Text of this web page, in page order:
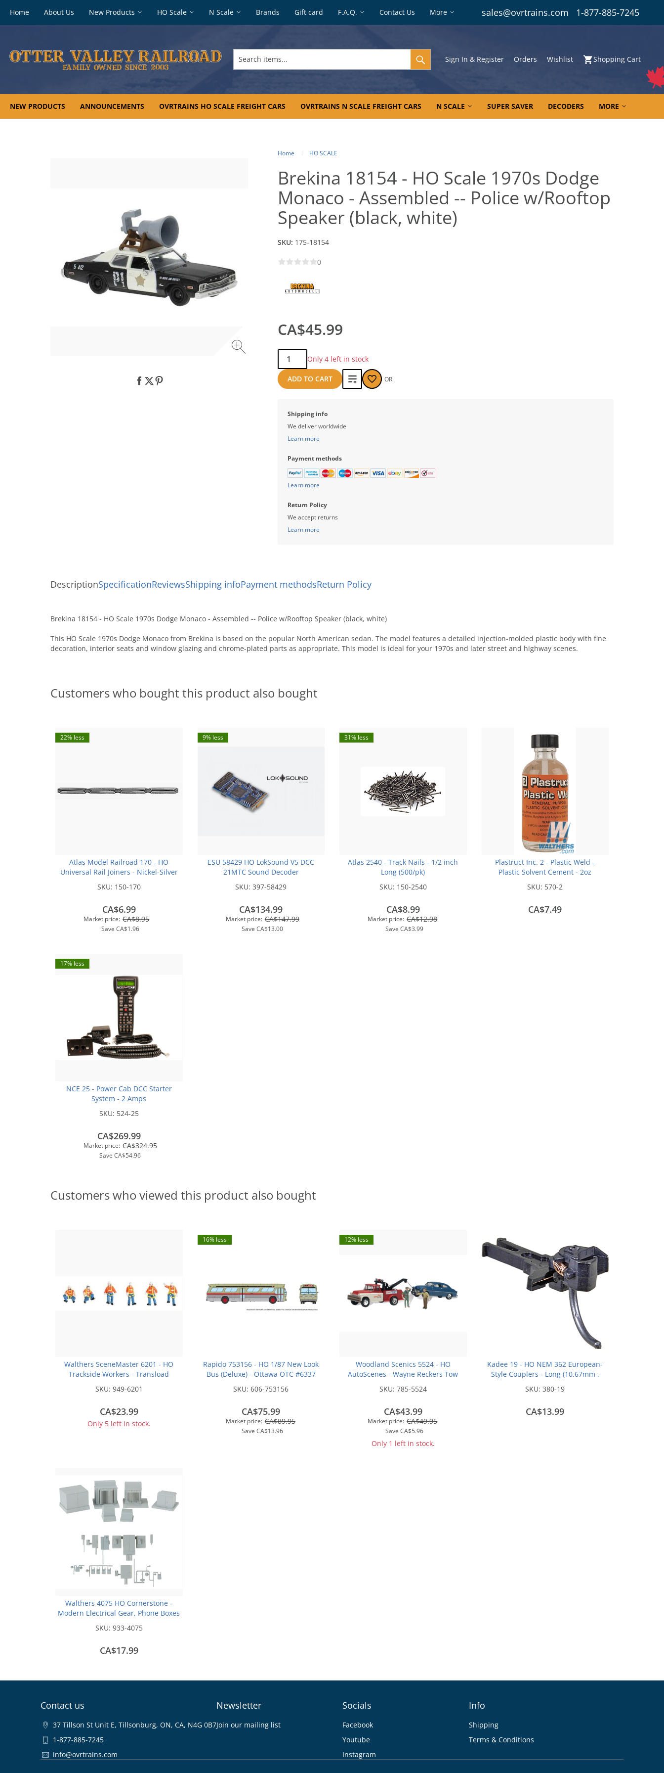
Home About Us New Products HO Scale N Scale Brands Gift card F.A.Q. Contact Us More sales@ovrtrains.com 1-877-885-7245
items...
Sign In & Register Orders Wishlist Shopping Cart
NEW PRODUCTS ANNOUNCEMENTS OVRTRAINS HO SCALE FREIGHT CARS OVRTRAINS N SCALE FREIGHT CARS N SCALE SUPER SAVER DECODERS MORE
Home HO SCALE
Brekina 18154 - HO Scale 1970s Dodge
Monaco - Assembled -- Police w/Rooftop
Speaker (black, white)
SKU: 175-18154
0
CA$45.99
Qty:
Only 4 left in stock
ADD TO CART
Add
OR
Shipping info
We deliver worldwide
Learn more
Payment methods
Learn more
Return Policy
We accept returns
Learn more
DescriptionSpecificationReviewsShipping infoPayment methodsReturn Policy
Brekina 18154 - HO Scale 1970s Dodge Monaco - Assembled -- Police w/Rooftop Speaker (black, white)
This HO Scale 1970s Dodge Monaco from Brekina is based on the popular North American sedan. The model features a detailed injection-molded plastic body with fine
decoration, interior seats and window glazing and chrome-plated parts as appropriate. This model is ideal for your 1970s and later street and highway scenes.
Customers who bought this product also bought
22% less
Atlas Model Railroad 170 - HO
Universal Rail Joiners - Nickel-Silver
SKU: 150-170
Market price: CA$8.95
Save CA$1.96
CA$6.99
9% less
ESU 58429 HO LokSound V5 DCC
21MTC Sound Decoder
SKU:397-58429
Market price: CA$147.99
Save CA$13.00
CA$134.99
31% less
Atlas 2540 - Track Nails - 1/2 inch
Long (500/pk)
SKU: 150-2540
Market price: CA$12.98
Save CA$3.99
CA$8.99
Plastruct Inc. 2 - Plastic Weld -
Plastic Solvent Cement - 2oz
SKU: 570-2
CA$7.49
17% less
NCE 25 - Power Cab DCC Starter
System - 2 Amps
SKU: 524-25
Market price: CA$324.95
SaveCA$54.96
CA$269.99
Customers who viewed this product also bought
Walthers SceneMaster 6201 - HO
Trackside Workers - Transload
SKU: 949-6201
CA$23.99
Only 5 left in stock.
16% less
Rapido 753156 - HO 1/87 New Look
Bus (Deluxe) - Ottawa OTC #6337
SKU:606-753156
Market price: CA$89.95
Save CA$13.96
CA$75.99
12% less
Woodland Scenics 5524 - HO
AutoScenes - Wayne Reckers Tow
SKU: 785-5524
Market price: CA$49.95
Save CA$5.96
CA$43.99
Only 1 left in stock.
Kadee 19 - HO NEM 362 European-
Style Couplers - Long (10.67mm ,
SKU:380-19
CA$13.99
Walthers 4075 HO Cornerstone -
Modern Electrical Gear, Phone Boxes
SKU: 933-4075
CA$17.99
Footer
navigation
Contact us
37 Tillson St Unit E, Tillsonburg, ON, CA, N4G 0B7
1-877-885-7245
info@ovrtrains.com
Newsletter
Join our mailing list
Socials
Facebook
Youtube
Instagram
Info
Shipping
Terms & Conditions